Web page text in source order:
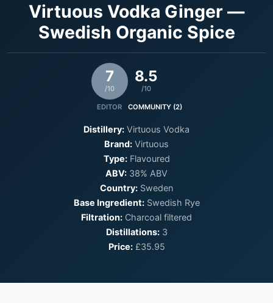
Virtuous Vodka Ginger —
Swedish Organic Spice
7
/10
EDITOR
8.5
/10
COMMUNITY (2)
Distillery: Virtuous Vodka
Brand: Virtuous
Type:Flavoured
ABV: 38% ABV
Country: Sweden
Base Ingredient:Swedish Rye
Filtration: Charcoal filtered
Distillations:3
Price:£35.95